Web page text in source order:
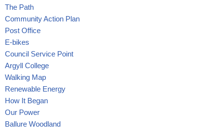
The Path
Community Action Plan
Post Office
E-bikes
Council Service Point
Argyll College
Walking Map
Renewable Energy
How It Began
Our Power
Ballure Woodland